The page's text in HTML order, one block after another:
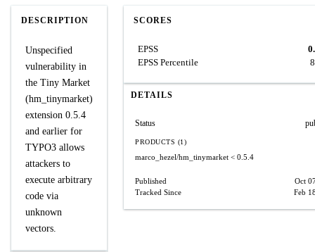
DESCRIPTION
Unspecified
vulnerability in
the Tiny Market
(hm_tinymarket)
extension 0.5.4
and earlier for
TYPO3 allows
attackers to
execute arbitrary
code via
unknown
vectors.
SCORES
EPSS
EPSS Percentile
DETAILS
Status
PRODUCTS (1)
marco_hezel/hm_tinymarket < 0.5.4
Published
Oct
Tracked Since
Feb